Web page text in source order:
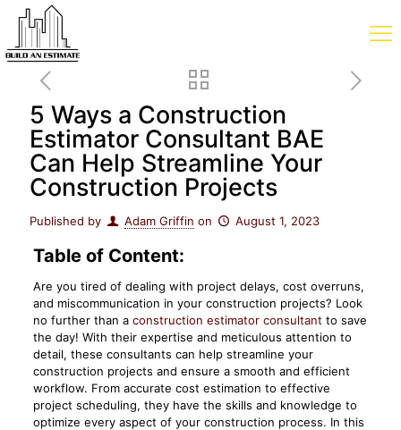
5 Ways a Construction
Estimator Consultant BAE
Can Help Streamline Your
Construction Projects
Published by Adam Griffin on August 1, 2023
Table of Content:
Are you tired of dealing with project delays, cost overruns,
and miscommunication in your construction projects? Look
no further than a construction estimator consultant to save
the day! With their expertise and meticulous attention to
detail, these consultants can help streamline your
construction projects and ensure a smooth and efficient
workflow. From accurate cost estimation to effective
project scheduling, they have the skills and knowledge to
optimize every aspect of your construction process. In this